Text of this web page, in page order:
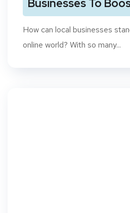
Businesses To
How can local businesses
online world? With so many...